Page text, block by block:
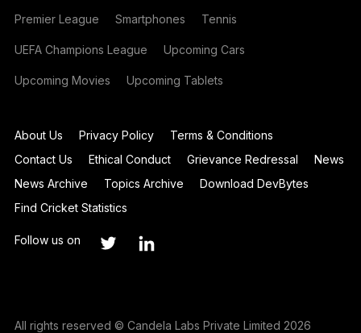
Premier League Smartphones Tennis
UEFA Champions League Upcoming Cars
Upcoming Movies Upcoming Tablets
About Us Privacy Policy
Terms & Conditions
Contact Us
Ethical Conduct Grievance Redressal
News
News Archive
Topics Archive
Download DevBytes
Find Cricket Statistics
Follow us on
All rights reserved © Candela Labs Private Limited 2026